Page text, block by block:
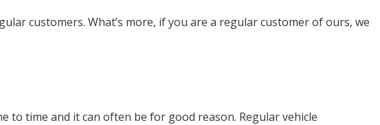
customers. What’s more, if you are a regular customer of ours, we
to time and it can often be for good reason. Regular vehicle